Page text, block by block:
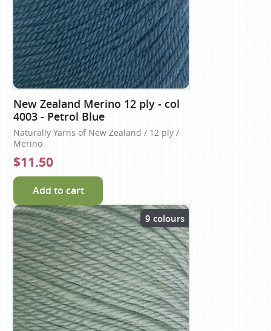
New Zealand Merino 12 ply - col
4003 - Petrol Blue
Naturally Yarns of New Zealand / 12 ply /
Merino
$11.50
Add to cart
9 colours